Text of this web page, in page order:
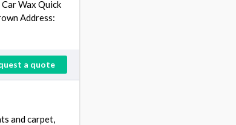
Wax Quick
Address:
a quote
and carpet,